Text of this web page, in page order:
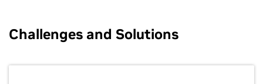
Challenges and Solutions